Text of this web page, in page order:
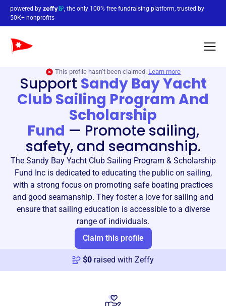
powered by
, the only 100% free fundraising platform, trusted by
50K+ nonprofits
This profile hasn’t been claimed. Learn more
Support Sandy Bay Yacht
Club Sailing Program And
Scholarship
Fund — Promote sailing,
safety, and seamanship.
The Sandy Bay Yacht Club Sailing Program & Scholarship
Fund Inc is dedicated to educating the public on sailing,
with a strong focus on promoting safe boating practices
and good seamanship. They foster a love for sailing and
ensure that sailing education is accessible to a diverse
range of individuals.
Claim this profile
$0 raised with Zeffy